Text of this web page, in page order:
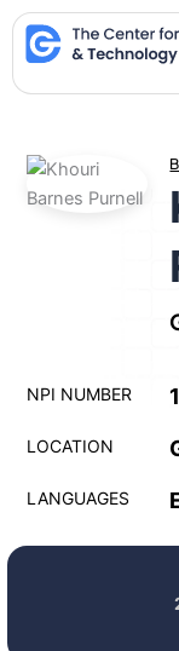
Skip
to
content
NPI NUMBER
LOCATION
LANGUAGES